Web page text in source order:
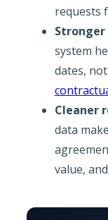
requests
system
dates,
Cleaner
data
value,